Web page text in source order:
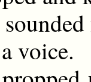
voice.